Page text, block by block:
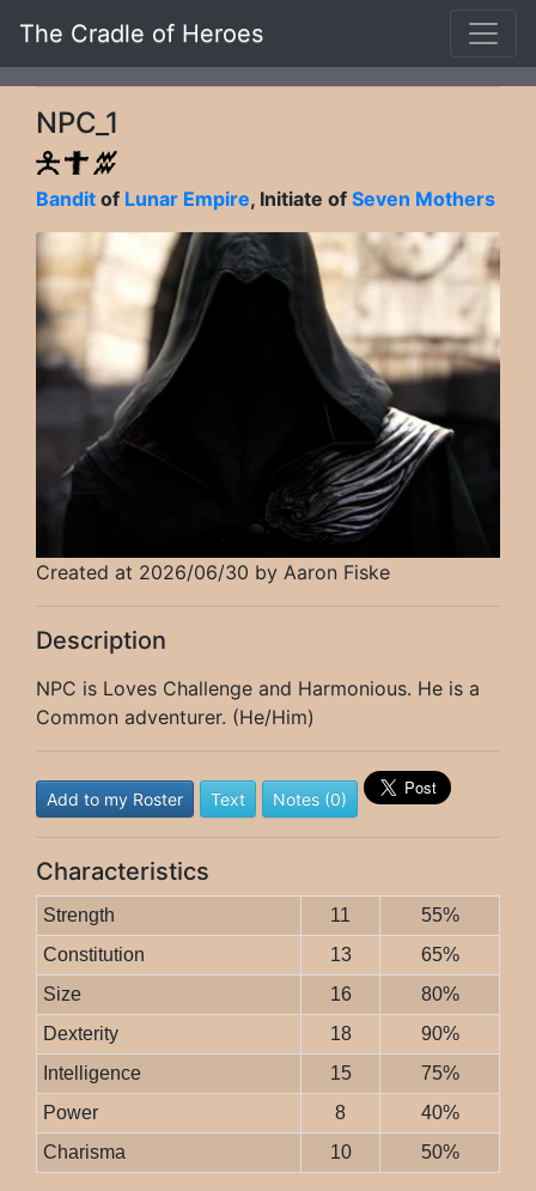
The Cradle of Heroes
NPC_1
Bandit of Lunar Empire, Initiate of Seven Mothers
Created at 2026/06/30 by Aaron Fiske
Description
NPC is Loves Challenge and Harmonious. He is a
Common adventurer. (He/Him)
Add to my Roster Text Notes (0)
Characteristics
Strength 11
55%
Constitution
13
65%
Size
16
80%
Dexterity
18
90%
Intelligence
15
75%
Power
8
40%
Charisma
10 50%